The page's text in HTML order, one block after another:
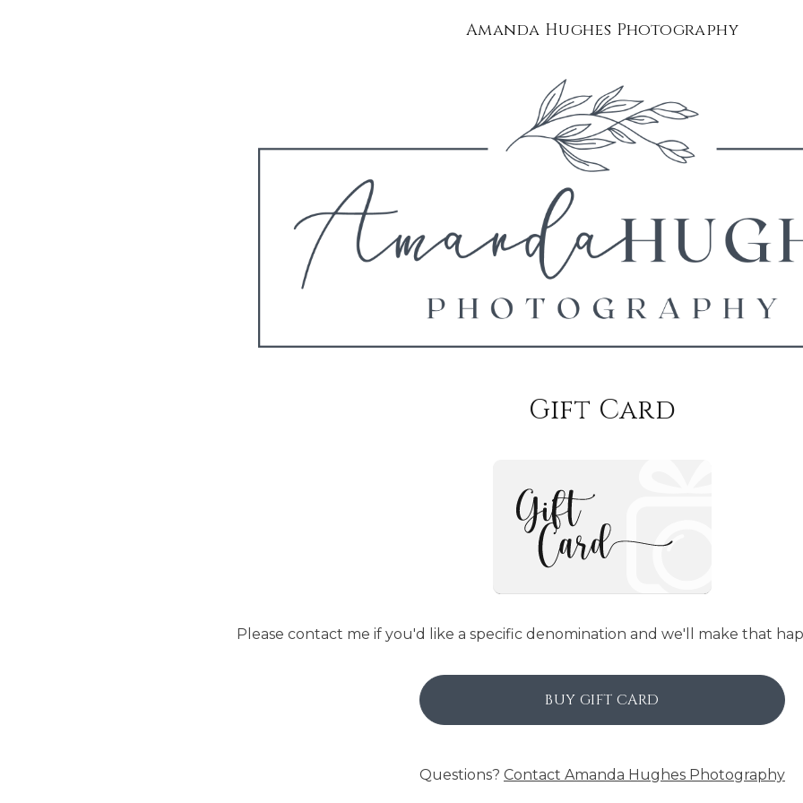
Amanda Hughes Photography
Gift Card
Please contact me if you'd like a specific denomination and we'll make that
BUY GIFT CARD
Questions? Contact Amanda Hughes Photography